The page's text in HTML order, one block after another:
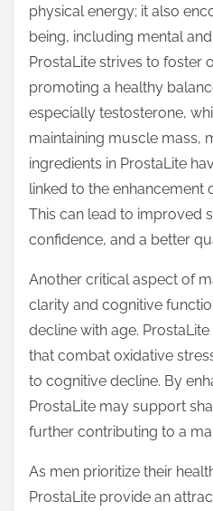
physical energy; it also
being, including mental
ProstaLite strives to foster
promoting a healthy
especially testosterone,
maintaining muscle mass,
ingredients in ProstaLite
linked to the enhancement
This can lead to improved
confidence, and a better
Another critical aspect of
clarity and cognitive
decline with age.
that combat oxidative
to cognitive decline. By
ProstaLite may support
further contributing to a
As men prioritize their
ProstaLite provide an